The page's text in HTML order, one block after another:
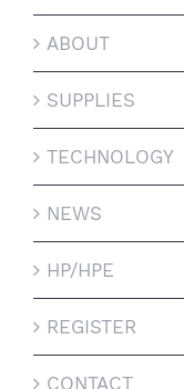
ABOUT
SUPPLIES
TECHNOLOGY
NEWS
HP/HPE
REGISTER
CONTACT